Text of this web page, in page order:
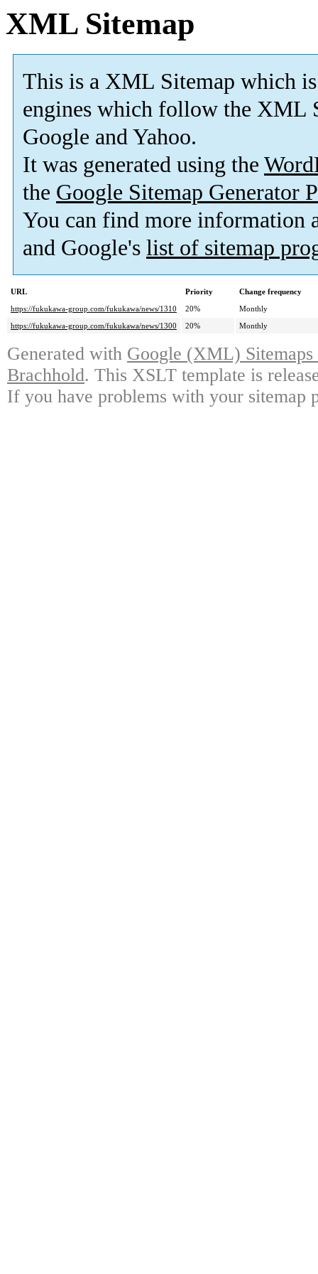
XML Sitemap
This is a XML Sitemap which is
engines which follow the XML
Google and Yahoo.
It was generated using the
the Google Sitemap Generator
You can find more information
and Google's list of sitemap
URL Priority
Change frequency
https://fukukawa-group.com/fukukawa/news/1310
20%
Monthly
https://fukukawa-group.com/fukukawa/news/1300
20% Monthly
Generated with Google (XML)
Brachhold. This XSLT template is
If you have problems with your sitemap